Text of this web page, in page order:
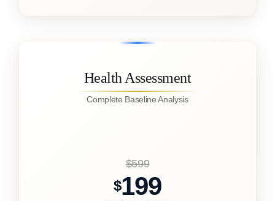
Health Assessment
Complete Baseline Analysis
$599
$199